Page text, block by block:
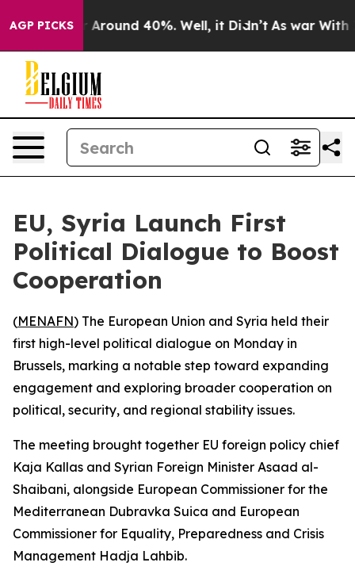
AGP PICKS
a Floor Around 40%. Well, it Didn’t As war With
EU, Syria Launch First
Political Dialogue to Boost
Cooperation
(MENAFN) The European Union and Syria held their
first high-level political dialogue on Monday in
Brussels, marking a notable step toward expanding
engagement and exploring broader cooperation on
political, security, and regional stability issues.
The meeting brought together EU foreign policy chief
Kaja Kallas and Syrian Foreign Minister Asaad al-
Shaibani, alongside European Commissioner for the
Mediterranean Dubravka Suica and European
Commissioner for Equality, Preparedness and Crisis
Management Hadja Lahbib.